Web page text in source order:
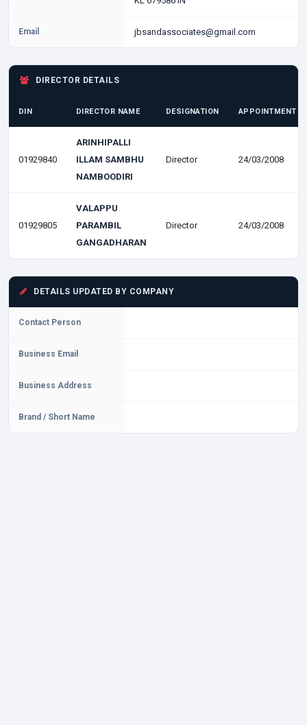
Email jbsandassociates@gmail.com
DIRECTOR DETAILS
DIN DIRECTOR NAME DESIGNATION APPOINTMENT
01929840
ARINHIPALLI
ILLAM SAMBHU
NAMBOODIRI
Director 24/03/2008
01929805
VALAPPU
PARAMBIL
GANGADHARAN
Director 24/03/2008
DETAILS UPDATED BY COMPANY
Contact Person
Business Email
Business Address
Brand / Short Name